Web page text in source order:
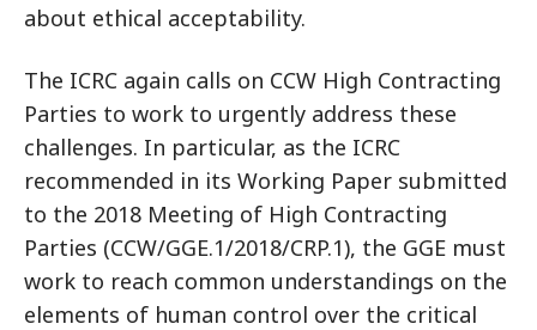
about ethical acceptability.
The ICRC again calls on CCW High Contracting
Parties to work to urgently address these
challenges. In particular, as the ICRC
recommended in its Working Paper submitted
to the 2018 Meeting of High Contracting
Parties (CCW/GGE.1/2018/CRP.1), the GGE must
work to reach common understandings on the
elements of human control over the critical